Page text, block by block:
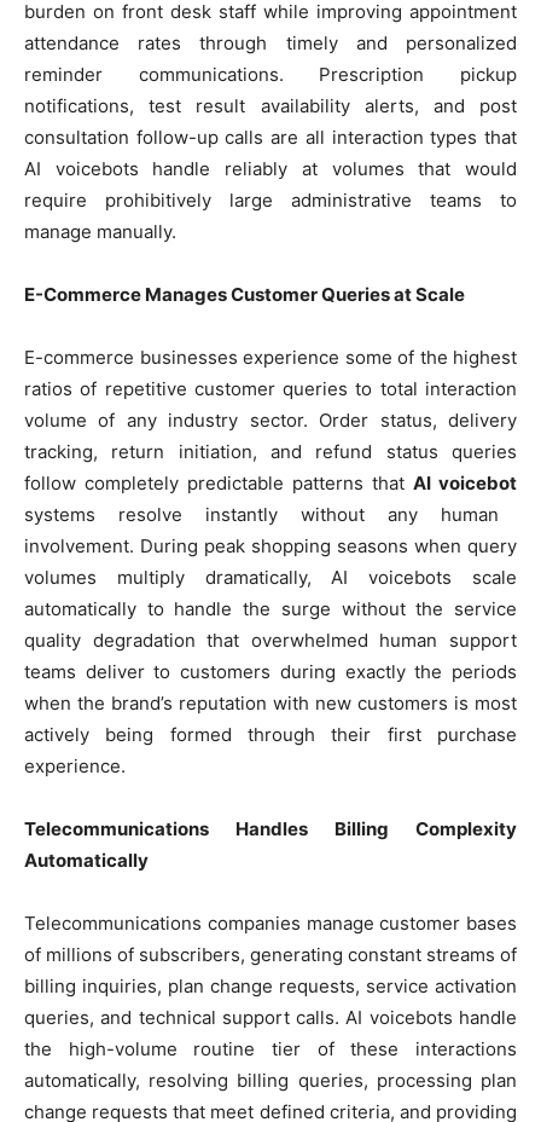
burden on front desk staff while improving appointment
attendance rates through timely and personalized
reminder communications. Prescription pickup
notifications, test result availability alerts, and post
consultation follow-up calls are all interaction types that
AI voicebots handle reliably at volumes that would
require prohibitively large administrative teams to
manage manually.
E-Commerce Manages Customer Queries at Scale
E-commerce businesses experience some of the highest
ratios of repetitive customer queries to total interaction
volume of any industry sector. Order status, delivery
tracking, return initiation, and refund status queries
follow completely predictable patterns that AI voicebot
systems resolve instantly without any human
involvement. During peak shopping seasons when query
volumes multiply dramatically, AI voicebots scale
automatically to handle the surge without the service
quality degradation that overwhelmed human support
teams deliver to customers during exactly the periods
when the brand’s reputation with new customers is most
actively being formed through their first purchase
experience.
Telecommunications Handles Billing Complexity
Automatically
Telecommunications companies manage customer bases
of millions of subscribers, generating constant streams of
billing inquiries, plan change requests, service activation
queries, and technical support calls. AI voicebots handle
the high-volume routine tier of these interactions
automatically, resolving billing queries, processing plan
change requests that meet defined criteria, and providing